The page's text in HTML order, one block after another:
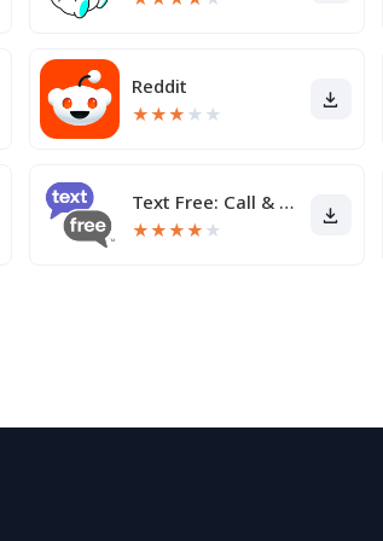
Reddit
★★★ ★ ★
Text Free: Call & Texting App
★★★★ ★